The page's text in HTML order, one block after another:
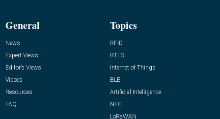
General
News
Expert Views
Editor’s Views
Videos
Resources
FAQ
Topics
RFID
RTLS
Internet of Things
BLE
Artificial Intelligence
NFC
LoRaWAN